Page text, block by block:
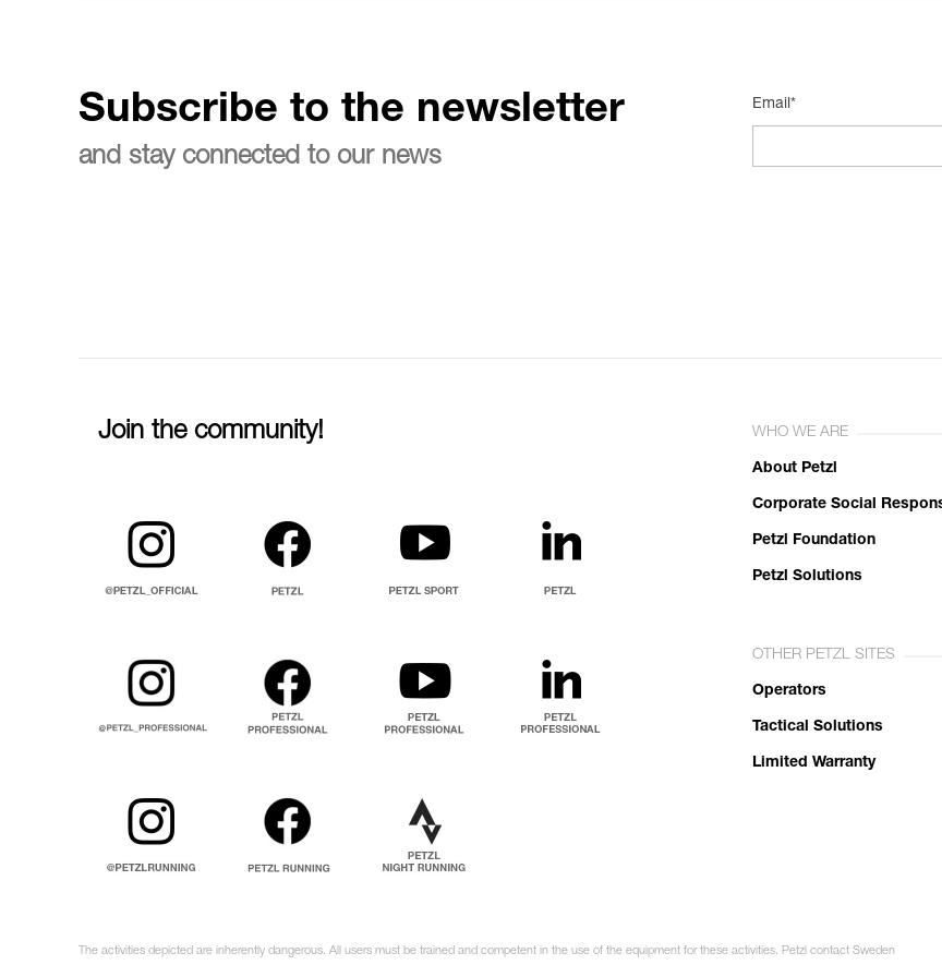
Subscribe to the newsletter
and stay connected to our news
Email*
Join the community! WHO WE ARE
About Petzl
Corporate Social
Petzl Foundation
Petzl Solutions
OTHER PETZL SITES
Operators
Tactical Solutions
Limited Warranty
The activities depicted are inherently dangerous. All users must be trained and competent in the use of the equipment for these activities. Petzl contact Sweden